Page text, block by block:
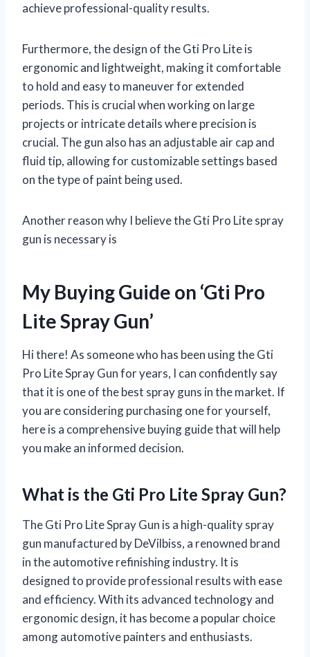
achieve professional-quality results.
Furthermore, the design of the Gti Pro Lite is
ergonomic and lightweight, making it comfortable
to hold and easy to maneuver for extended
periods. This is crucial when working on large
projects or intricate details where precision is
crucial. The gun also has an adjustable air cap and
fluid tip, allowing for customizable settings based
on the type of paint being used.
Another reason why I believe the Gti Pro Lite spray
gun is necessary is
My Buying Guide on ‘Gti Pro
Lite Spray Gun’
Hi there! As someone who has been using the Gti
Pro Lite Spray Gun for years, I can confidently say
that it is one of the best spray guns in the market. If
you are considering purchasing one for yourself,
here is a comprehensive buying guide that will help
you make an informed decision.
What is the Gti Pro Lite Spray Gun?
The Gti Pro Lite Spray Gun is a high-quality spray
gun manufactured by DeVilbiss, a renowned brand
in the automotive refinishing industry. It is
designed to provide professional results with ease
and efficiency. With its advanced technology and
ergonomic design, it has become a popular choice
among automotive painters and enthusiasts.